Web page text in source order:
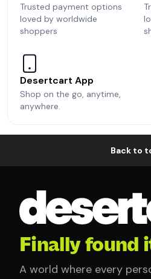
Trusted payment options
loved by worldwide
shoppers
Desertcart App
Shop on the go, anytime,
anywhere.
Back to
Finally found
A world where every